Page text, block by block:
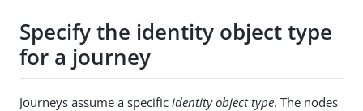
Specify the identity object type
for a journey
Journeys assume a specific identity object type. The nodes